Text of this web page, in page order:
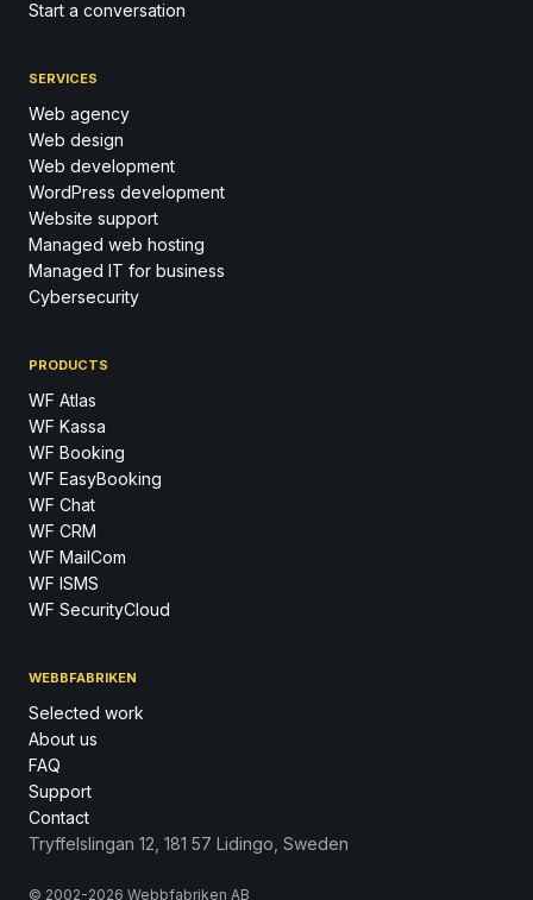
Start a conversation
SERVICES
Web agency
Web design
Web development
WordPress development
Website support
Managed web hosting
Managed IT for business
Cybersecurity
PRODUCTS
WF Atlas
WF Kassa
WF Booking
WF EasyBooking
WF Chat
WF CRM
WF MailCom
WF ISMS
WF SecurityCloud
WEBBFABRIKEN
Selected work
About us
FAQ
Support
Contact
Tryffelslingan 12, 181 57 Lidingo, Sweden
© 2002-2026 Webbfabriken AB